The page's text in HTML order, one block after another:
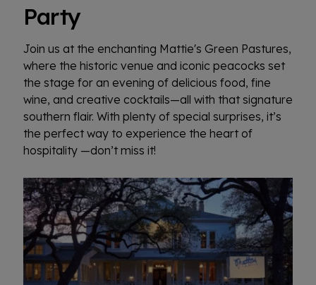
Party
Join us at the enchanting Mattie's Green Pastures,
where the historic venue and iconic peacocks set
the stage for an evening of delicious food, fine
wine, and creative cocktails—all with that signature
southern flair. With plenty of special surprises, it’s
the perfect way to experience the heart of
hospitality —don’t miss it!